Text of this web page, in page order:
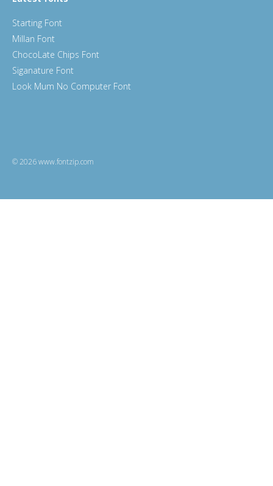
Starting Font
Millan Font
ChocoLate Chips Font
Siganature Font
Look Mum No Computer Font
© 2026 www.fontzip.com